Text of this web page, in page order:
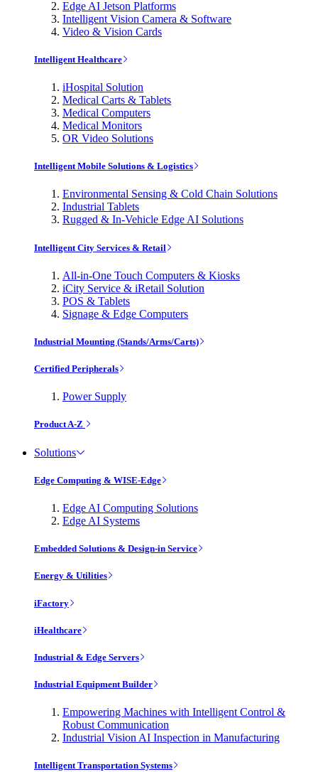
Edge AI Jetson Platforms
Intelligent Vision Camera & Software
Video & Vision Cards
Intelligent Healthcare
iHospital Solution
Medical Carts & Tablets
Medical Computers
Medical Monitors
OR Video Solutions
Intelligent Mobile Solutions & Logistics
Environmental Sensing & Cold Chain Solutions
Industrial Tablets
Rugged & In-Vehicle Edge AI Solutions
Intelligent City Services & Retail
All-in-One Touch Computers & Kiosks
iCity Service & iRetail Solution
POS & Tablets
Signage & Edge Computers
Industrial Mounting (Stands/Arms/Carts)
Certified Peripherals
Power Supply
Product A-Z
Solutions
Edge Computing & WISE-Edge
Edge AI Computing Solutions
Edge AI Systems
Embedded Solutions & Design-in Service
Energy & Utilities
iFactory
iHealthcare
Industrial & Edge Servers
Industrial Equipment Builder
Empowering Machines with Intelligent Control &
Robust Communication
Industrial Vision AI Inspection in Manufacturing
Intelligent Transportation Systems